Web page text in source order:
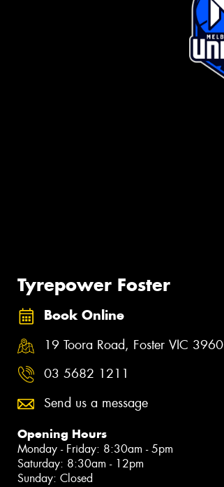
Tyrepower Foster
Book Online
19 Toora Road, Foster VIC 3960
03 5682 1211
Send us a message
Opening Hours
Monday - Friday: 8:30am - 5pm
Saturday: 8:30am - 12pm
Sunday: Closed